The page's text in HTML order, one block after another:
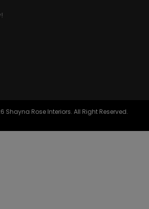
Shayna Rose Interiors. All Right Reserved.